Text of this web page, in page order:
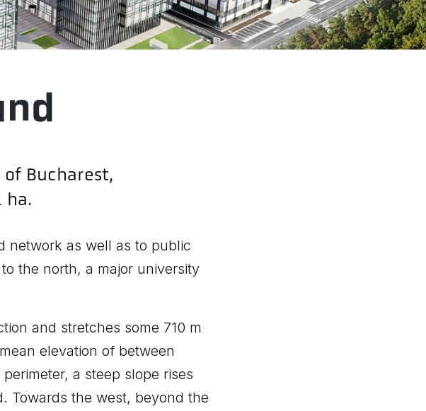
Bucharest,
ha.
network as well as to public
the north, a major university
and stretches some 710 m
elevation of between
a steep slope rises
Towards the west, beyond the